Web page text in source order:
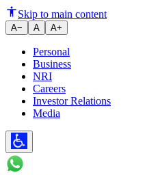
"The RBI's
Skip to main content
A− A A+
Personal
Business
NRI
Careers
Investor Relations
Media